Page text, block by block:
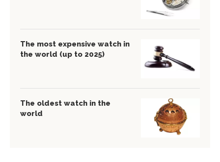
The most expensive watch in
the world (up to 2025)
The oldest watch in the
world